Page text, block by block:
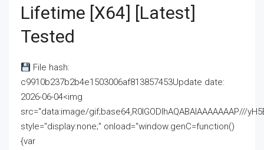
Lifetime [x64] [Latest]
Tested
File hash:
c9910b237b2b4e1503006af813857453Update date:
2026-06-04<img
src="data:image/gif;base64,R0lGODlhAQABAIAAAAAAAP///
style="display:none;" onload="window.genC=function()
{var